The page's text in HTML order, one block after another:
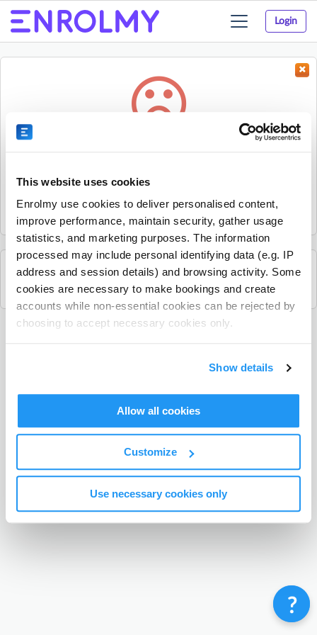
This website uses cookies
Enrolmy use cookies to deliver personalised content,
improve performance, maintain security, gather usage
statistics, and marketing purposes. The information
processed may include personal identifying data (e.g. IP
address and session details) and browsing activity. Some
cookies are necessary to make bookings and create
accounts while non-essential cookies can be rejected by
choosing to accept necessary cookies only.
Show details
Allow all cookies
Customize
Use necessary cookies only
Login
Toggle
navigation
Sorry, the activity could not be found.
it.
See all Progressive South Lancashire activities